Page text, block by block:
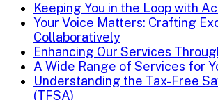
Keeping You in the Loop with
Your Voice Matters: Crafting
Collaboratively
Enhancing Our Services
A Wide Range of Services for
Understanding the Tax-Free
(TFSA)